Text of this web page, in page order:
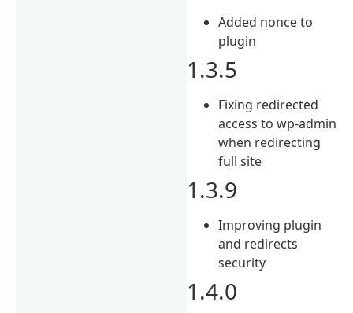
Added nonce to
plugin
1.3.5
Fixing redirected
access to wp-admin
when redirecting
full site
1.3.9
Improving plugin
and redirects
security
1.4.0